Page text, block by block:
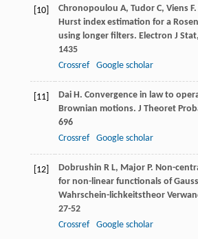
[10] Chronopoulou A, TudorC, ViensF.
Hurst index estimation for a
using longer filters. Electron J Stat,
1435
Crossref
Google scholar
[11] DaiH . Convergence in law to
Brownian motions. J Theoret
696
Crossref
Google scholar
[12] Dobrushin R L, MajorP. Non-
for non-linear functionals of
Wahrschein-lichkeitstheor
27-52
Crossref
Google scholar